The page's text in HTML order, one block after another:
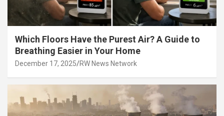
Which Floors Have the Purest Air? A Guide to
Breathing Easier in Your Home
December 17, 2025 RW News Network